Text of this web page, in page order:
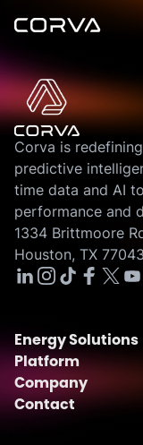
Corva is
predictive
time data and AI
performance and
1334 Brittmoore
Houston, TX 77043
Energy Solutions
Energy Solutions
Drilling
Completions
Platform
One Integrated
Fusion
Company
About
Contact